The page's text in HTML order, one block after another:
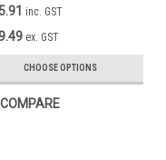
inc. GST
ex. GST
CHOOSE OPTIONS
COMPARE